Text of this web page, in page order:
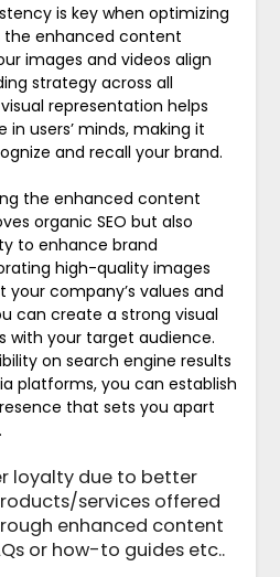
is key when optimizing
the enhanced content
images and videos align
strategy across all
representation helps
users’ minds, making it
and recall your brand.
the enhanced content
organic SEO but also
to enhance brand
high-quality images
company’s values and
can create a strong visual
with your target audience.
on search engine results
platforms, you can establish
that sets you apart
loyalty due to better
services offered
enhanced content
or how-to guides etc..